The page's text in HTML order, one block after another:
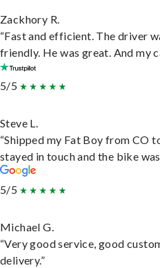
Zackhory R.
“Fast and efficient. The driver
friendly. He was great. And my
5/5
Steve L.
“Shipped my Fat Boy from CO
stayed in touch and the bike
5/5
Michael G.
“Very good service, good
delivery.”